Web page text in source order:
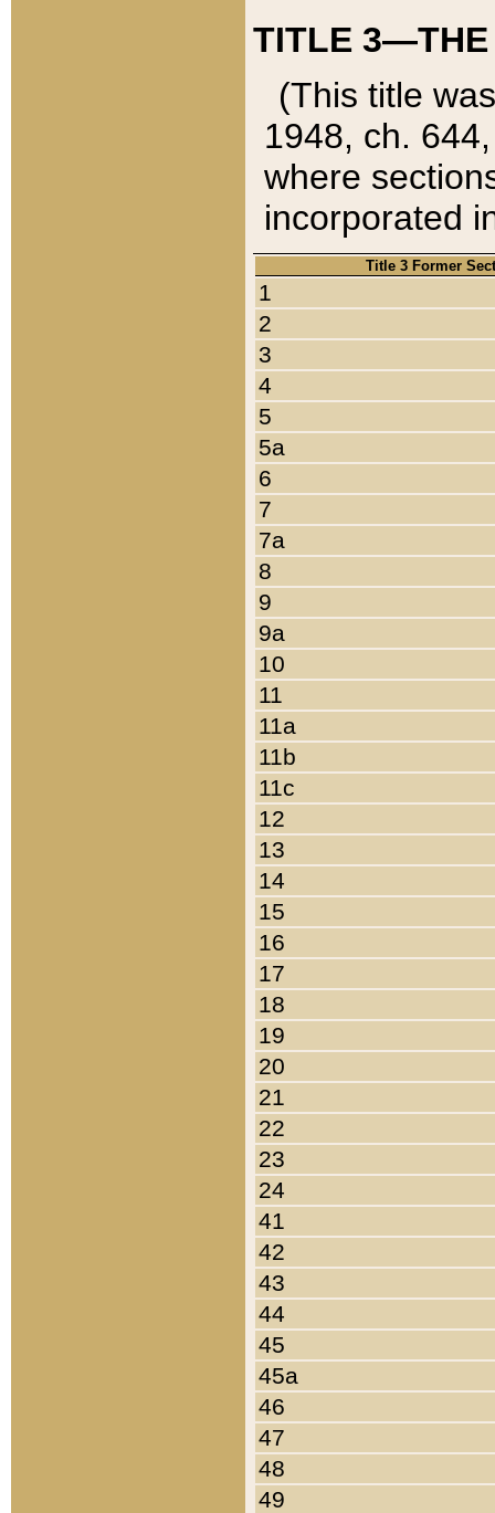
TITLE 3—THE
(This title
1948, ch.
where
incorporated
Title 3 Former
1
2
3
4
5
5a
6
7
7a
8
9
9a
10
11
11a
11b
11c
12
13
14
15
16
17
18
19
20
21
22
23
24
41
42
43
44
45
45a
46
47
48
49